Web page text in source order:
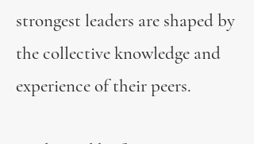
strongest leaders are shaped by
the collective knowledge and
experience of their peers.